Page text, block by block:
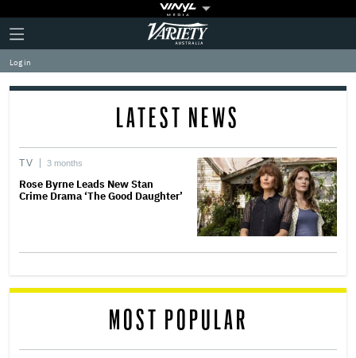
Plus
Icon
Click
to
expand
the
Mega
Variety
Log in
LATEST NEWS
TV 3 months
Rose Byrne Leads New Stan
Crime Drama ‘The Good Daughter’
MOST POPULAR